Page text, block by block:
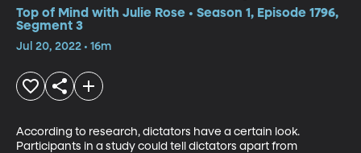
Top of Mind with Julie Rose • Season 1, Episode 1796,
Segment 3
Jul 20, 2022 • 16m
According to research, dictators have a certain look.
Participants in a study could tell dictators apart from